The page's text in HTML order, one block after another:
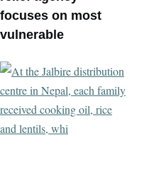
focuses on most
vulnerable